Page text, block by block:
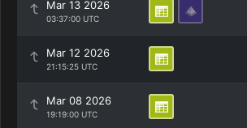
Mar 13 2026
03:37:00 UTC
Mar 12 2026
21:15:25 UTC
Mar 08 2026
19:19:00 UTC